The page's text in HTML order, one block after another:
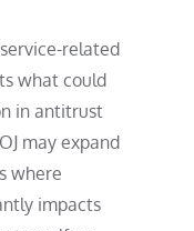
related
what could
in antitrust
may expand
where
impacts